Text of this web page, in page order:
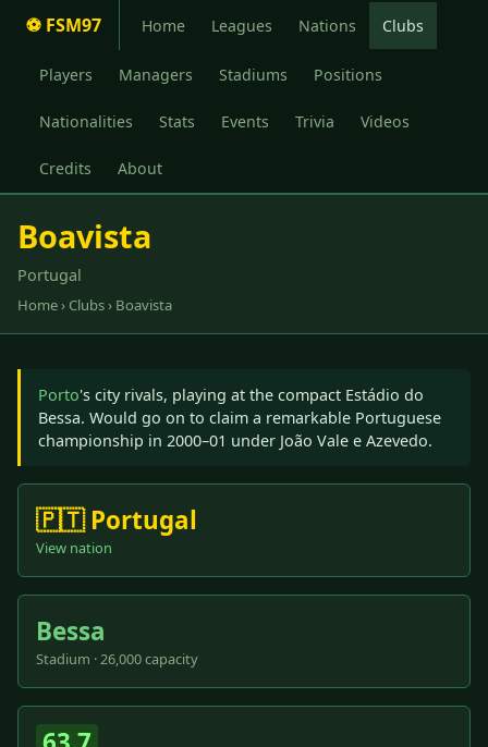
⚽ FSM97 Home Leagues Nations Clubs
Players Managers Stadiums Positions
Nationalities Stats Events Trivia Videos
Credits About
Boavista
Portugal
Home› Clubs› Boavista
Porto's city rivals, playing at the compact Estádio do
Bessa. Would go on to claim a remarkable Portuguese
championship in 2000–01 under João Vale e Azevedo.
🇵🇹 Portugal
View nation
Bessa
Stadium · 26,000 capacity